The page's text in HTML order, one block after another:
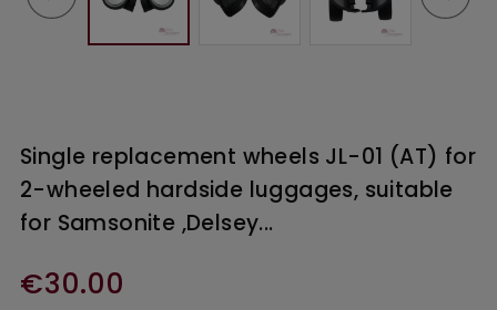
Single replacement wheels JL-01 (AT) for
2-wheeled hardside luggages, suitable
for Samsonite ,Delsey...
€30.00